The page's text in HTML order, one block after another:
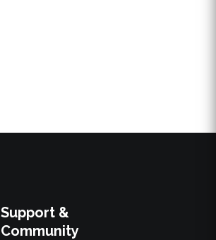
Support &
Community